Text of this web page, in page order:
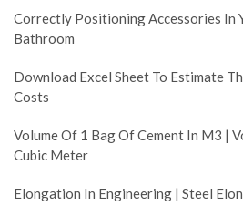
Correctly Positioning Accessories In
Bathroom
Download Excel Sheet To Estimate
Costs
Volume Of 1 Bag Of Cement In M3 |
Cubic Meter
Elongation In Engineering | Steel